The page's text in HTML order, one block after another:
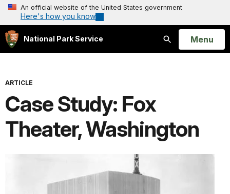
An official website of the United States government
Here's how you know
National Park Service
Search
Open
Menu
ARTICLE
Case Study: Fox
Theater, Washington